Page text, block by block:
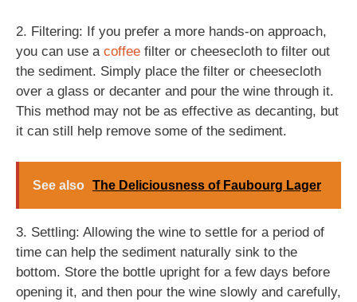
2. Filtering: If you prefer a more hands-on approach,
you can use a coffee filter or cheesecloth to filter out
the sediment. Simply place the filter or cheesecloth
over a glass or decanter and pour the wine through it.
This method may not be as effective as decanting, but
it can still help remove some of the sediment.
See also The Deliciousness of Faubourg Lager
3. Settling: Allowing the wine to settle for a period of
time can help the sediment naturally sink to the
bottom. Store the bottle upright for a few days before
opening it, and then pour the wine slowly and carefully,